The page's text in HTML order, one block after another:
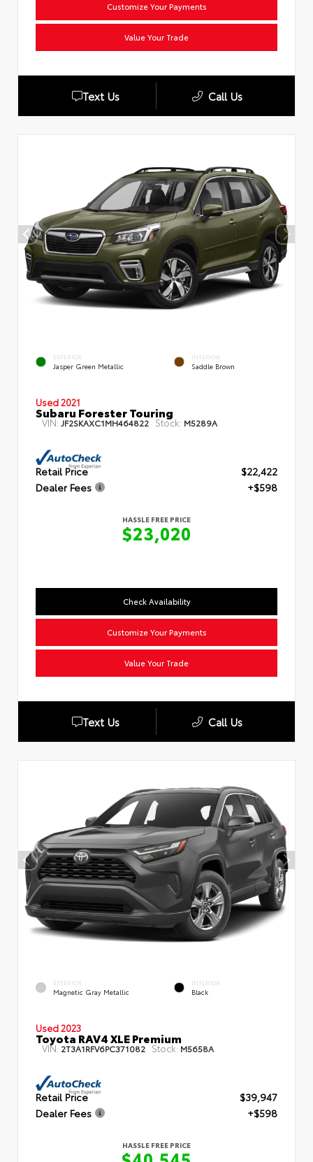
Customize Your Payments
Value Your Trade
Text Us Call Us
EXTERIOR
Jasper Green Metallic
INTERIOR
Saddle Brown
Used 2021
Subaru Forester Touring
VIN: JF2SKAXC1MH464822 Stock: M5289A
Retail Price
$22,422
Dealer Fees
+$598
HASSLE FREE PRICE
$23,020
Check Availability
Customize Your Payments
Value Your Trade
Text Us Call Us
EXTERIOR
Magnetic Gray Metallic
INTERIOR
Black
Used 2023
Toyota RAV4 XLE Premium
VIN: 2T3A1RFV6PC371082 Stock: M5658A
Retail Price
$39,947
Dealer Fees
+$598
HASSLE FREE PRICE